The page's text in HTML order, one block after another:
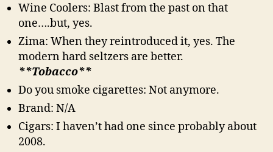
Wine Coolers: Blast from the past on that
one….but, yes.
Zima: When they reintroduced it, yes. The
modern hard seltzers are better.
**Tobacco**
Do you smoke cigarettes: Not anymore.
Brand: N/A
Cigars: I haven’t had one since probably about
2008.